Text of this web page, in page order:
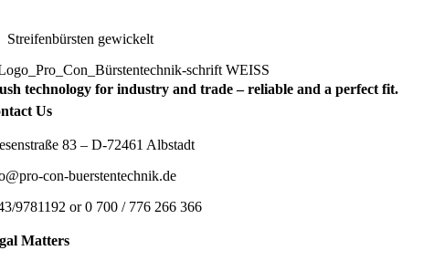
Streifenbürsten gewickelt
technology for industry and trade – reliable and a perfect fit.
Us
83 – D-72461 Albstadt
con-buerstentechnik.de
9781192 or 0 700 / 776 266 366
Matters